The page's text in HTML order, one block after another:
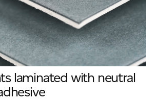
laminated with neutral